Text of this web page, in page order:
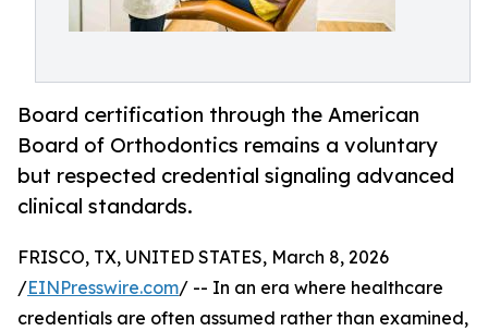
Board certification through the American
Board of Orthodontics remains a voluntary
but respected credential signaling advanced
clinical standards.
FRISCO, TX, UNITED STATES, March 8, 2026
/EINPresswire.com/ -- In an era where healthcare
credentials are often assumed rather than examined,